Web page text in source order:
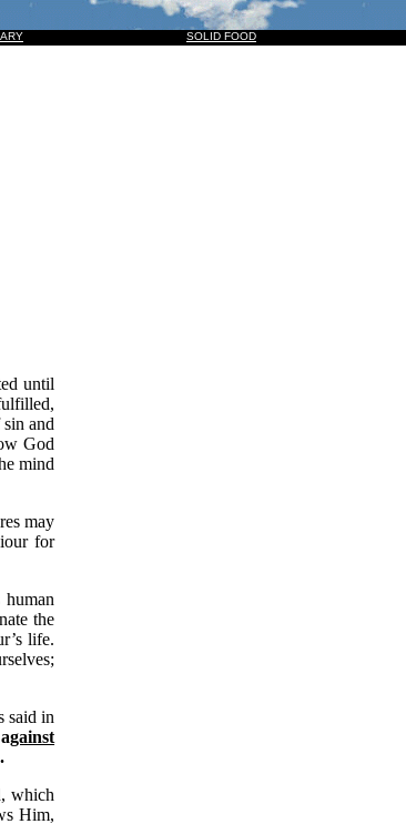
WHICH PIERCED HIM: AND ALL KINDREDS OF THE EARTH SHALL WAIL
SOLID FOOD
until
and
God
mind
may
for
the
life.
said in
gainst
which
Him,